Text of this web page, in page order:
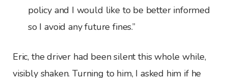
policy and I would like to be better informed
so I avoid any future fines.”
Eric, the driver had been silent this whole while,
visibly shaken. Turning to him, I asked him if he